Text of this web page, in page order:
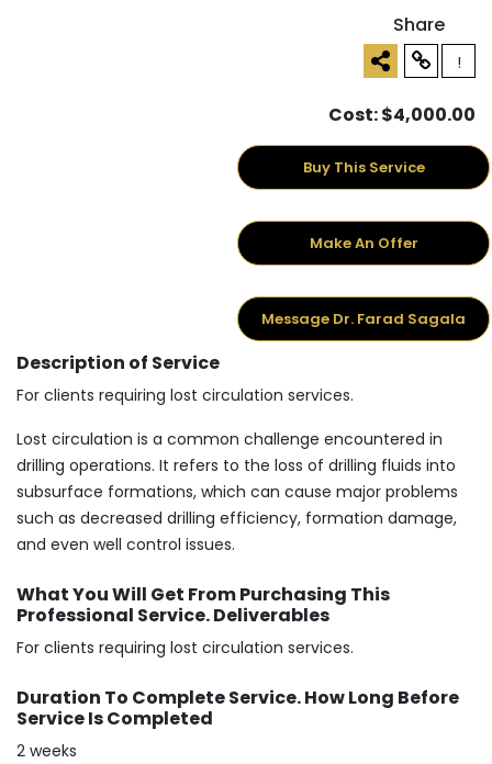
Share
!
Cost: $4,000.00
Buy This Service
Make An Offer
Message Dr. Farad Sagala
Description of Service
For clients requiring lost circulation services.
Lost circulation is a common challenge encountered in
drilling operations. It refers to the loss of drilling fluids into
subsurface formations, which can cause major problems
such as decreased drilling efficiency, formation damage,
and even well control issues.
What You Will Get From Purchasing This
Professional Service. Deliverables
For clients requiring lost circulation services.
Duration To Complete Service. How Long Before
Service Is Completed
2 weeks